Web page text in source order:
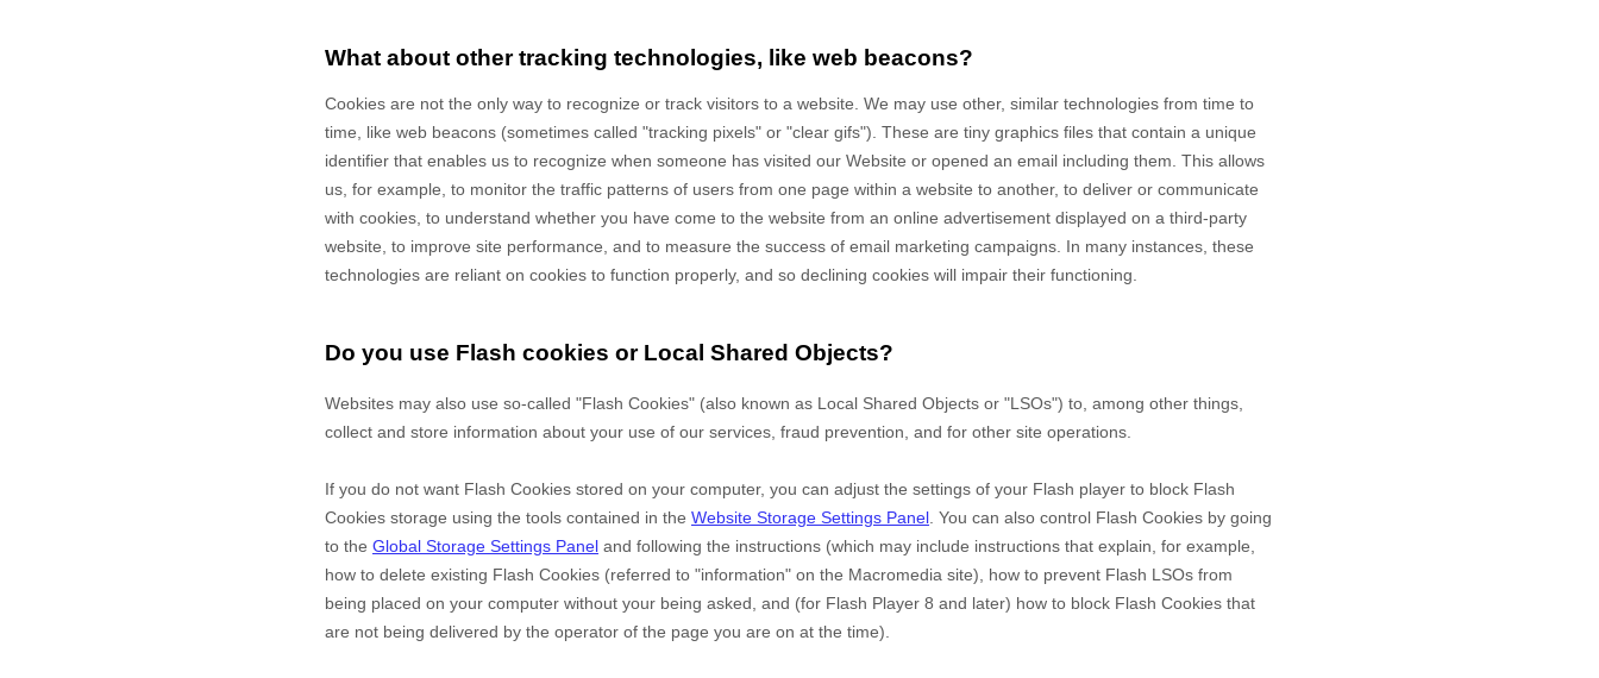
What about other tracking technologies, like web beacons?
Cookies are not the only way to recognize or track visitors to a website. We may use other, similar technologies from time to
time, like web beacons (sometimes called "tracking pixels" or "clear gifs"). These are tiny graphics files that contain a unique
identifier that enables us to recognize when someone has visited our Website or opened an email including them. This allows
us, for example, to monitor the traffic patterns of users from one page within a website to another, to deliver or communicate
with cookies, to understand whether you have come to the website from an online advertisement displayed on a third-party
website, to improve site performance, and to measure the success of email marketing campaigns. In many instances, these
technologies are reliant on cookies to function properly, and so declining cookies will impair their functioning.
Do you use Flash cookies or Local Shared Objects?
Websites may also use so-called "Flash Cookies" (also known as Local Shared Objects or "LSOs") to, among other things,
collect and store information about your use of our services, fraud prevention, and for other site operations.
If you do not want Flash Cookies stored on your computer, you can adjust the settings of your Flash player to block Flash
Cookies storage using the tools contained in the Website Storage Settings Panel . You can also control Flash Cookies by going
to the Global Storage Settings Panel and following the instructions (which may include instructions that explain, for example,
how to delete existing Flash Cookies (referred to "information" on the Macromedia site), how to prevent Flash LSOs from
being placed on your computer without your being asked, and (for Flash Player 8 and later) how to block Flash Cookies that
are not being delivered by the operator of the page you are on at the time).